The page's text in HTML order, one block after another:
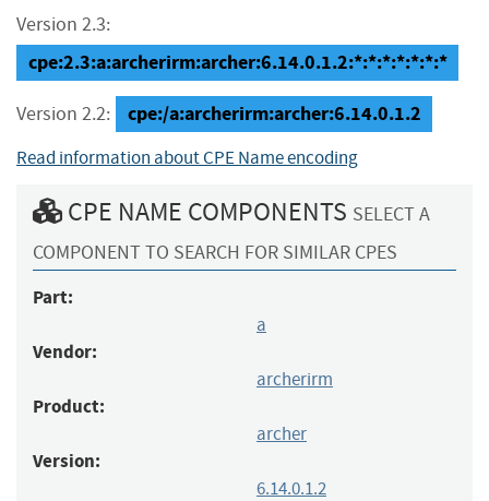
Version 2.3:
cpe:2.3:a:archerirm:archer:6.14.0.1.2:*:*:*:*:*:*:*
Version 2.2: cpe:/a:archerirm:archer:6.14.0.1.2
Read information about CPE Name encoding
CPE NAME COMPONENTS SELECT A
COMPONENT TO SEARCH FOR SIMILAR CPES
Part:
a
Vendor:
archerirm
Product:
archer
Version:
6.14.0.1.2